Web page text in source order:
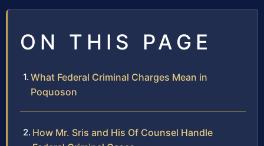
ON THIS PAGE
What Federal Criminal Charges Mean in
Poquoson
How Mr. Sris and His Of Counsel Handle